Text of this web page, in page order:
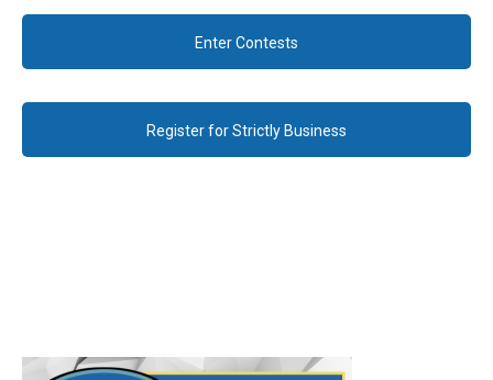
Enter Contests
Register for Strictly Business